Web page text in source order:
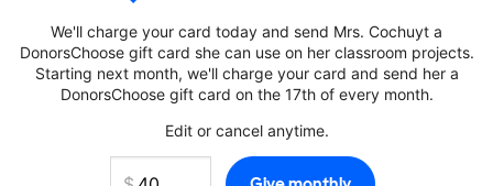
We'll charge your card today and send Mrs. Cochuyt a
DonorsChoose gift card she can use on her classroom projects.
Starting next month, we'll charge your card and send her a
DonorsChoose gift card on the 17th of every month.
Edit or cancel anytime.